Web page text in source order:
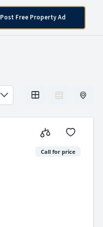
Post Free Property Ad
Call for price